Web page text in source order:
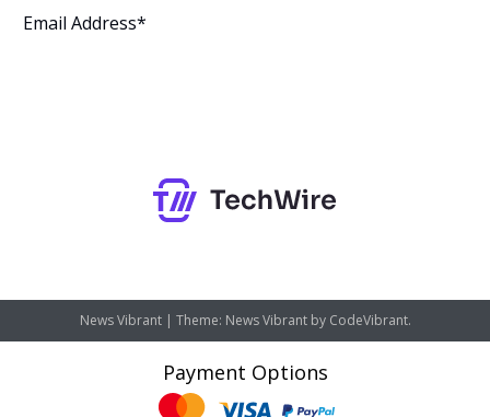
News Vibrant | Theme: News Vibrant by CodeVibrant.
Payment Options